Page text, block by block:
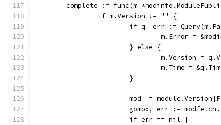
complete := func(m
		if m.Version != "" {
if q, err :=
m.Error =
			} else {
m.Version =
m.Time =
			}
mod :=
gomod, err :=
			if err == nil {